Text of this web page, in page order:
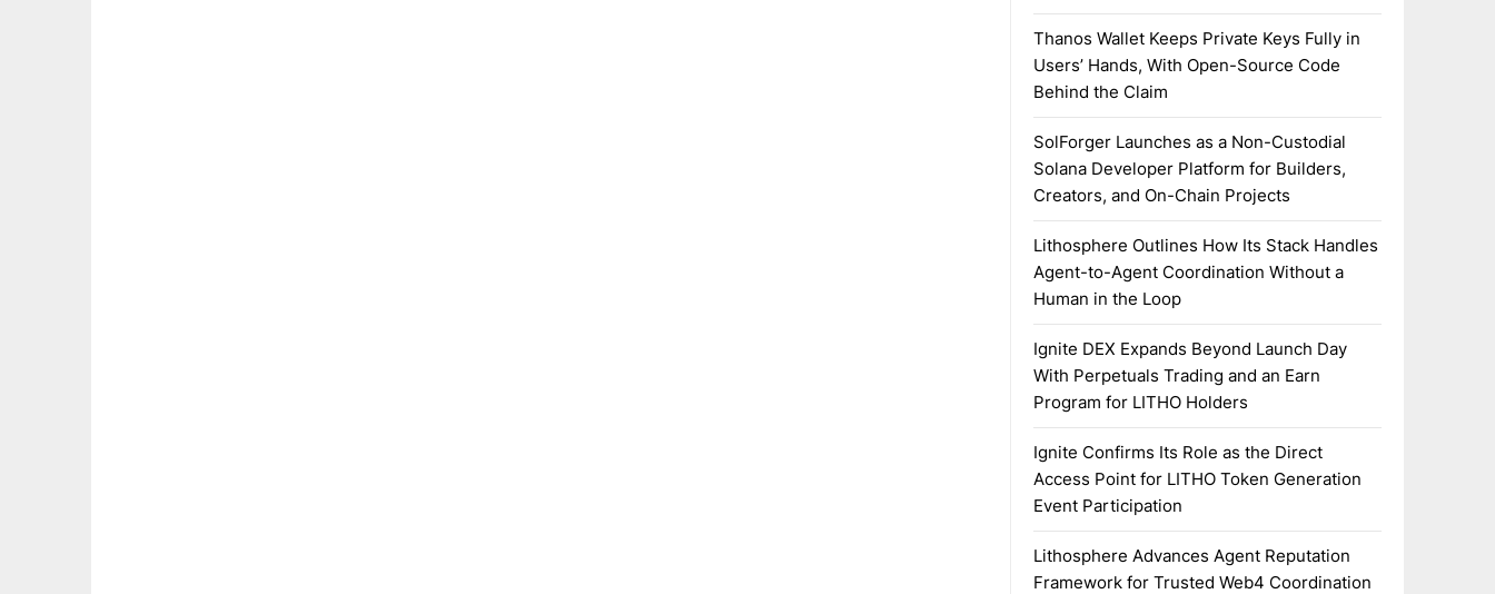
Thanos Wallet Keeps Private Keys Fully in
Users’ Hands, With Open-Source Code
Behind the Claim
SolForger Launches as a Non-Custodial
Solana Developer Platform for Builders,
Creators, and On-Chain Projects
Lithosphere Outlines How Its Stack Handles
Agent-to-Agent Coordination Without a
Human in the Loop
Ignite DEX Expands Beyond Launch Day
With Perpetuals Trading and an Earn
Program for LITHO Holders
Ignite Confirms Its Role as the Direct
Access Point for LITHO Token Generation
Event Participation
Lithosphere Advances Agent Reputation
Framework for Trusted Web4 Coordination